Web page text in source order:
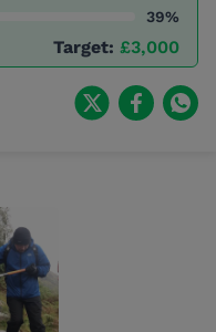
39%
Target: £3,000